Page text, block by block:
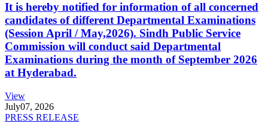
It is hereby notified for information of all concerned
candidates of different Departmental Examinations
(Session April / May,2026). Sindh Public Service
Commission will conduct said Departmental
Examinations during the month of September 2026
at Hyderabad.
View
July07, 2026
PRESS RELEASE